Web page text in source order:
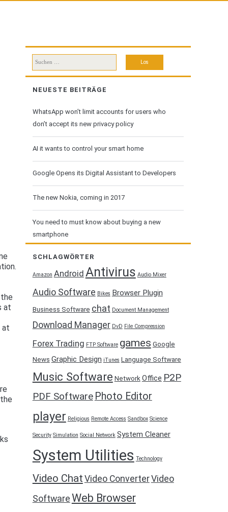
at
at
Suchen
nach:
NEUESTE BEITRÄGE
WhatsApp won’t limit accounts for users who
don’t accept its new privacy policy
AI it wants to control your smart home
Google Opens its Digital Assistant to Developers
The new Nokia, coming in 2017
You need to must know about buying a new
smartphone
SCHLAGWÖRTER
Amazon Android Antivirus Audio Mixer
Audio Software Bikes Browser Plugin
Business Software chat Document Management
Download Manager DvD File Compression
Forex Trading FTP Software games Google
News Graphic Design iTunes Language Software
Music Software Network Office P2P
PDF Software Photo Editor
player Religious Remote Access Sandbox Science
Security Simulation Social Network System Cleaner
System Utilities Technology
Video Chat Video ConverterVideo
Software Web Browser